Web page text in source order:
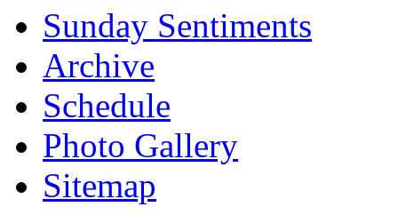
Sunday Sentiments
Archive
Schedule
Photo Gallery
Sitemap